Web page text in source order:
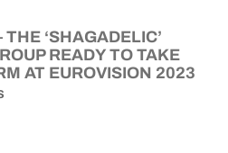
‘SHAGADELIC’
READY TO TAKE
AT EUROVISION 2023